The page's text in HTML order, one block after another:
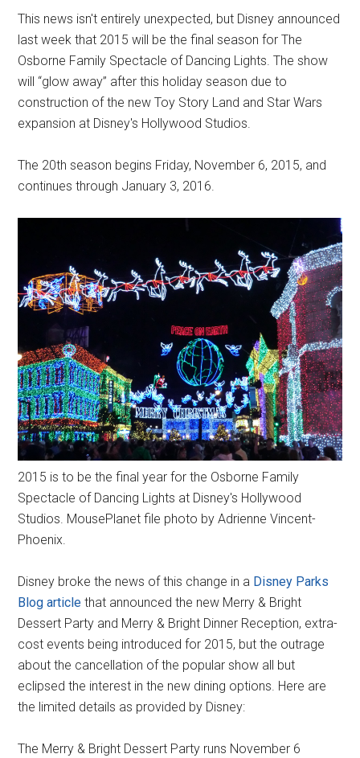
This news isn't entirely unexpected, but Disney announced
last week that 2015 will be the final season for The
Osborne Family Spectacle of Dancing Lights. The show
will “glow away” after this holiday season due to
construction of the new Toy Story Land and Star Wars
expansion at Disney's Hollywood Studios.
The 20th season begins Friday, November 6, 2015, and
continues through January 3, 2016.
2015 is to be the final year for the Osborne Family
Spectacle of Dancing Lights at Disney's Hollywood
Studios. MousePlanet file photo by Adrienne Vincent-
Phoenix.
Disney broke the news of this change in a Disney Parks
Blog article that announced the new Merry & Bright
Dessert Party and Merry & Bright Dinner Reception, extra-
cost events being introduced for 2015, but the outrage
about the cancellation of the popular show all but
eclipsed the interest in the new dining options. Here are
the limited details as provided by Disney:
The Merry & Bright Dessert Party runs November 6